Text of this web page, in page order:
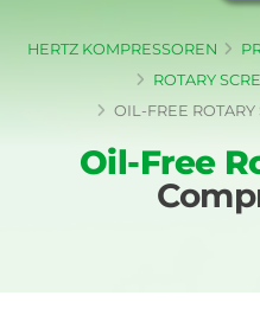
HERTZ KOMPRESSOREN
ROTARY
OIL-FREE ROTARY
Oil-Free